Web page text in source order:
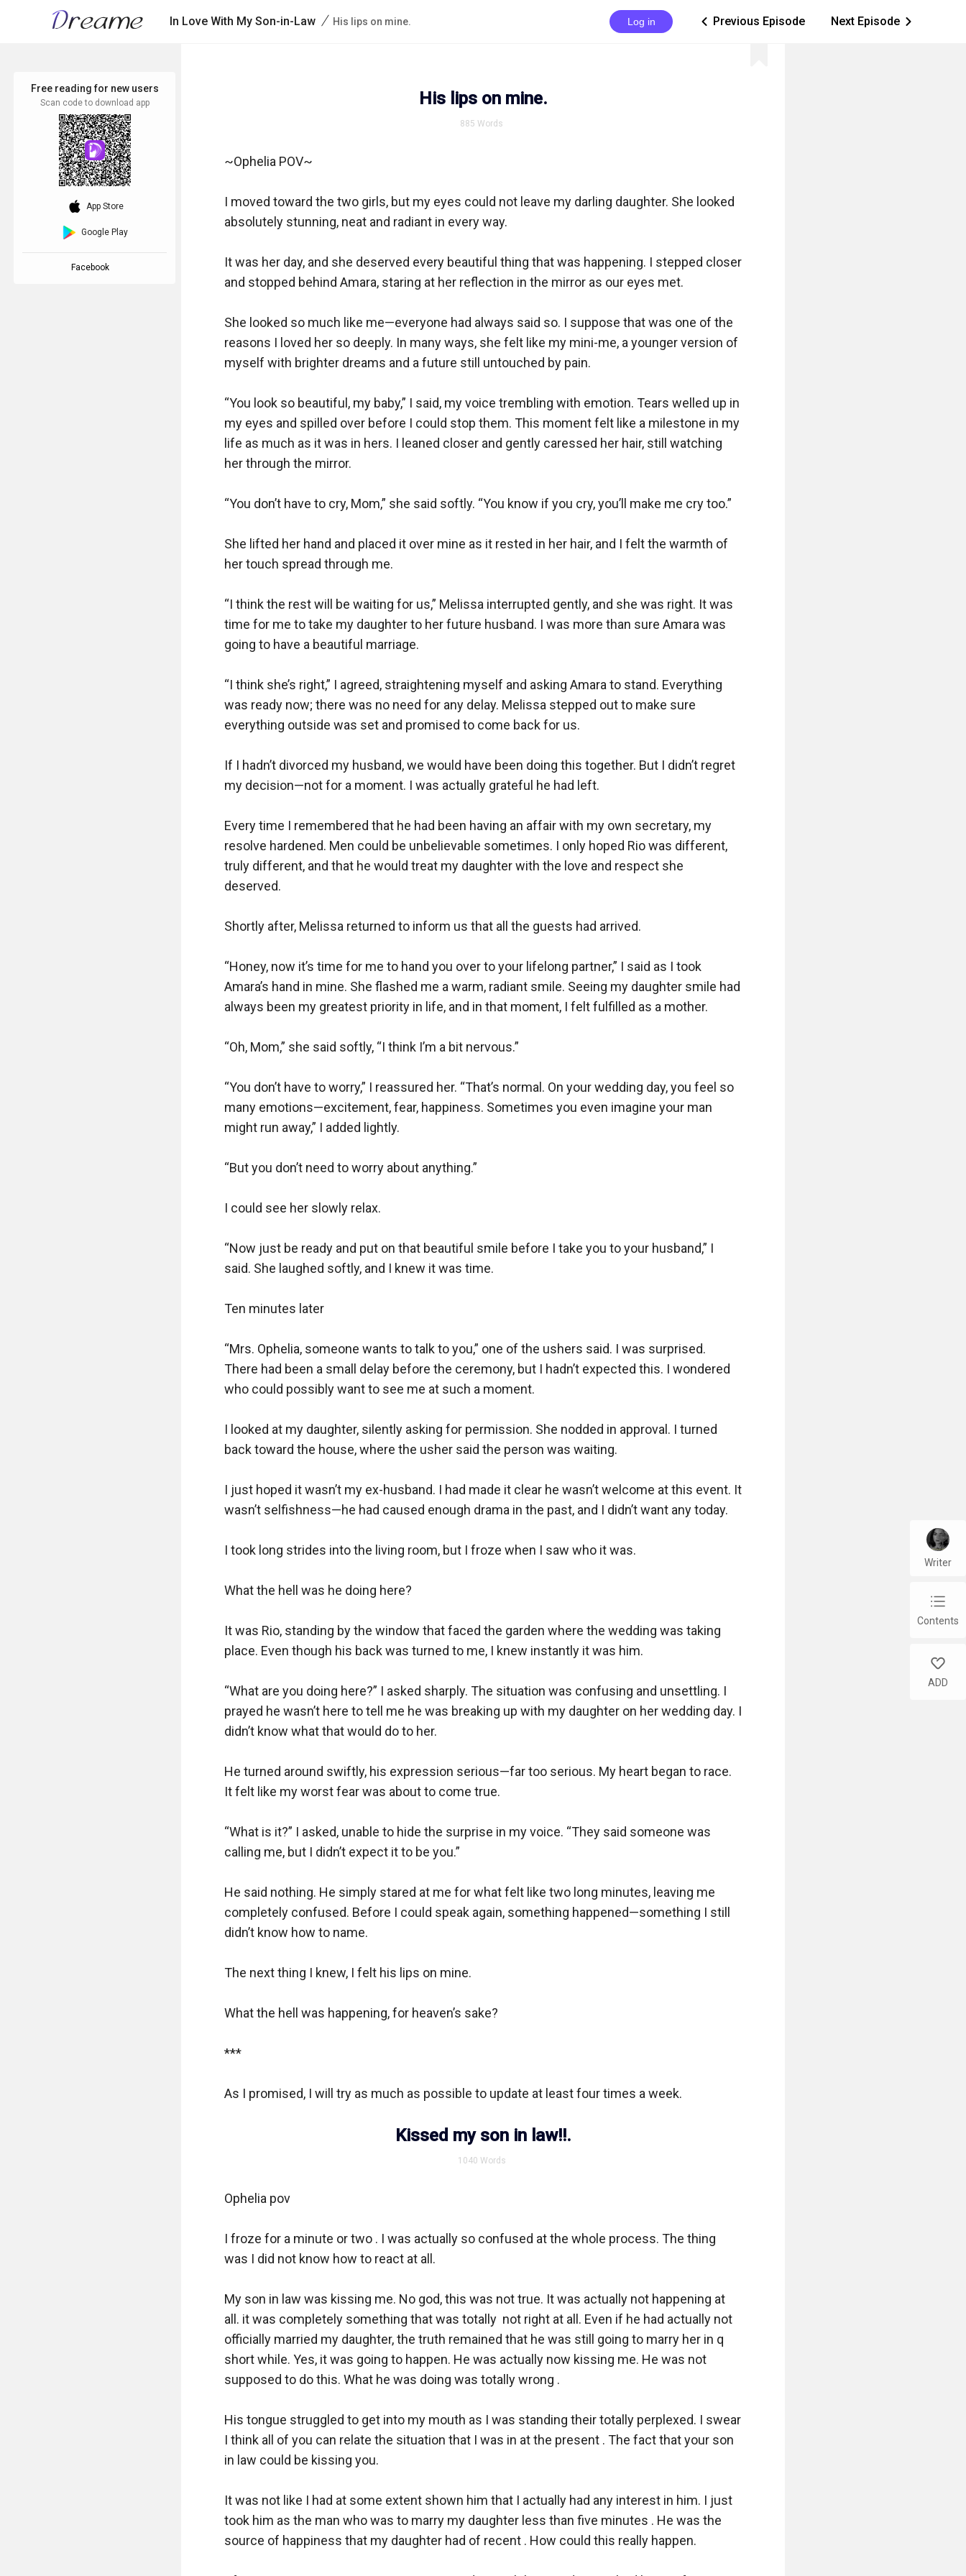
In Love With My Son-in-Law / His lips on mine. Log in ic_arrow_left Previous Episode Next Episode ic_arrow_right
His lips on mine.
885 Words
~Ophelia POV~
I moved toward the two girls, but my eyes could not leave my darling daughter. She looked
absolutely stunning, neat and radiant in every way.
It was her day, and she deserved every beautiful thing that was happening. I stepped closer
and stopped behind Amara, staring at her reflection in the mirror as our eyes met.
She looked so much like me—everyone had always said so. I suppose that was one of the
reasons I loved her so deeply. In many ways, she felt like my mini-me, a younger version of
myself with brighter dreams and a future still untouched by pain.
“You look so beautiful, my baby,” I said, my voice trembling with emotion. Tears welled up in
my eyes and spilled over before I could stop them. This moment felt like a milestone in my
life as much as it was in hers. I leaned closer and gently caressed her hair, still watching
her through the mirror.
“You don’t have to cry, Mom,” she said softly. “You know if you cry, you’ll make me cry too.”
She lifted her hand and placed it over mine as it rested in her hair, and I felt the warmth of
her touch spread through me.
“I think the rest will be waiting for us,” Melissa interrupted gently, and she was right. It was
time for me to take my daughter to her future husband. I was more than sure Amara was
going to have a beautiful marriage.
“I think she’s right,” I agreed, straightening myself and asking Amara to stand. Everything
was ready now; there was no need for any delay. Melissa stepped out to make sure
everything outside was set and promised to come back for us.
If I hadn’t divorced my husband, we would have been doing this together. But I didn’t regret
my decision—not for a moment. I was actually grateful he had left.
Every time I remembered that he had been having an affair with my own secretary, my
resolve hardened. Men could be unbelievable sometimes. I only hoped Rio was different,
truly different, and that he would treat my daughter with the love and respect she
deserved.
Shortly after, Melissa returned to inform us that all the guests had arrived.
“Honey, now it’s time for me to hand you over to your lifelong partner,” I said as I took
Amara’s hand in mine. She flashed me a warm, radiant smile. Seeing my daughter smile had
always been my greatest priority in life, and in that moment, I felt fulfilled as a mother.
“Oh, Mom,” she said softly, “I think I’m a bit nervous.”
“You don’t have to worry,” I reassured her. “That’s normal. On your wedding day, you feel so
many emotions—excitement, fear, happiness. Sometimes you even imagine your man
might run away,” I added lightly.
“But you don’t need to worry about anything.”
I could see her slowly relax.
“Now just be ready and put on that beautiful smile before I take you to your husband,” I
said. She laughed softly, and I knew it was time.
Ten minutes later
“Mrs. Ophelia, someone wants to talk to you,” one of the ushers said. I was surprised.
There had been a small delay before the ceremony, but I hadn’t expected this. I wondered
who could possibly want to see me at such a moment.
I looked at my daughter, silently asking for permission. She nodded in approval. I turned
back toward the house, where the usher said the person was waiting.
I just hoped it wasn’t my ex-husband. I had made it clear he wasn’t welcome at this event. It
wasn’t selfishness—he had caused enough drama in the past, and I didn’t want any today.
I took long strides into the living room, but I froze when I saw who it was.
What the hell was he doing here?
It was Rio, standing by the window that faced the garden where the wedding was taking
place. Even though his back was turned to me, I knew instantly it was him.
“What are you doing here?” I asked sharply. The situation was confusing and unsettling. I
prayed he wasn’t here to tell me he was breaking up with my daughter on her wedding day. I
didn’t know what that would do to her.
He turned around swiftly, his expression serious—far too serious. My heart began to race.
It felt like my worst fear was about to come true.
“What is it?” I asked, unable to hide the surprise in my voice. “They said someone was
calling me, but I didn’t expect it to be you.”
He said nothing. He simply stared at me for what felt like two long minutes, leaving me
completely confused. Before I could speak again, something happened—something I still
didn’t know how to name.
The next thing I knew, I felt his lips on mine.
What the hell was happening, for heaven’s sake?
***
As I promised, I will try as much as possible to update at least four times a week.
Kissed my son in law!!.
1040 Words
Ophelia pov
I froze for a minute or two . I was actually so confused at the whole process. The thing
was I did not know how to react at all.
My son in law was kissing me. No god, this was not true. It was actually not happening at
all. it was completely something that was totally  not right at all. Even if he had actually not
officially married my daughter, the truth remained that he was still going to marry her in q
short while. Yes, it was going to happen. He was actually now kissing me. He was not
supposed to do this. What he was doing was totally wrong .
His tongue struggled to get into my mouth as I was standing their totally perplexed. I swear
I think all of you can relate the situation that I was in at the present . The fact that your son
in law could be kissing you.
It was not like I had at some extent shown him that I actually had any interest in him. I just
took him as the man who was to marry my daughter less than five minutes . He was the
source of happiness that my daughter had of recent . How could this really happen.
Free reading for new users
Scan code to download app
download_ios App Store
Google Play
Facebook
Writer
chap_list
Contents
like
ADD